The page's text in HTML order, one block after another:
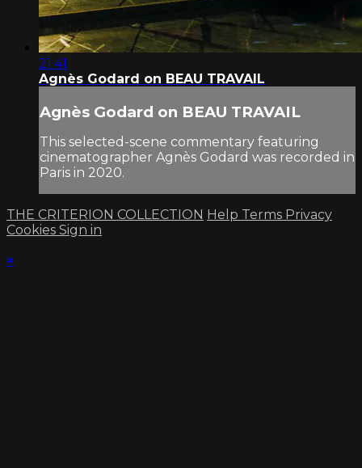
21:41
Agnès Godard on BEAU TRAVAIL
Agnès Godard on BEAU TRAVAIL
This selected-scene commentary featuring
cinematographer Agnès Godard was recorded in
Paris in 2020.
THE CRITERION COLLECTION Help Terms Privacy
Cookies Sign in
×